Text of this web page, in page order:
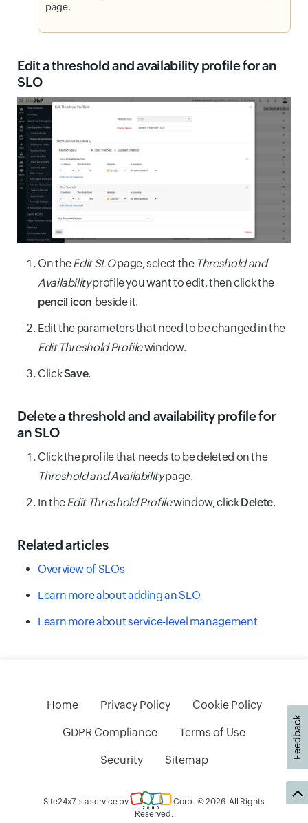
page.
Edit a threshold and availability profile for an
SLO
On theEdit SLOpage, select the Threshold and
Availabilityprofile you want to edit, then click the
pencil icon beside it.
Edit the parameters that need to be changed in the
Edit Threshold Profilewindow.
ClickSave.
Delete a threshold and availability profile for
an SLO
Click the profile that needs to be deleted on the
Threshold and Availabilitypage.
In theEdit Threshold Profilewindow, clickDelete.
Related articles
Overview of SLOs
Learn more about adding an SLO
Learn more about service-level management
Home Privacy Policy Cookie Policy
GDPR Compliance Terms of Use
Security Sitemap
Site24x7 is a service by Corp . © 2026. All Rights
Reserved.
Feedback